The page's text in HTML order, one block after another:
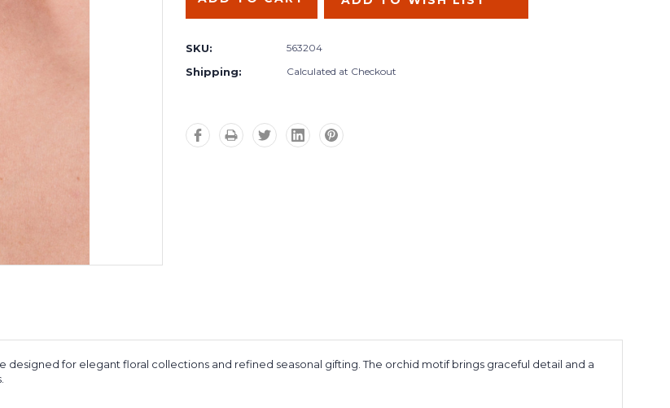
SKU: 563204
Shipping: Calculated at Checkout
designed for elegant floral collections and refined seasonal gifting. The orchid motif brings graceful detail and a